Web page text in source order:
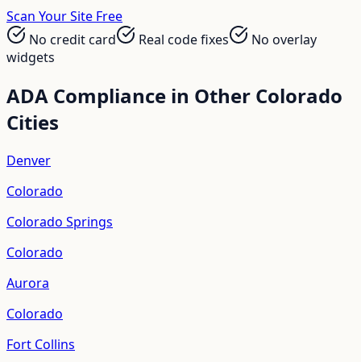
Scan Your Site Free
No credit card
Real code fixes
No overlay
widgets
ADA Compliance in Other Colorado
Cities
Denver
Colorado
Colorado Springs
Colorado
Aurora
Colorado
Fort Collins